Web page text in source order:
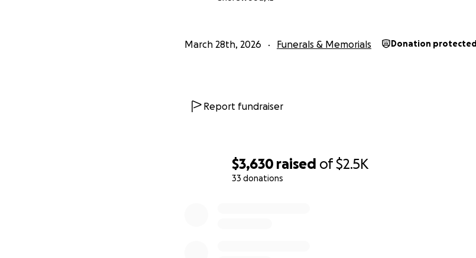
$3,630 raised of$2.5K
33 donations
March 28th, 2026 Funerals & Memorials Donation protected
Report fundraiser